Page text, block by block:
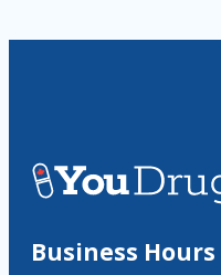
Business Hours